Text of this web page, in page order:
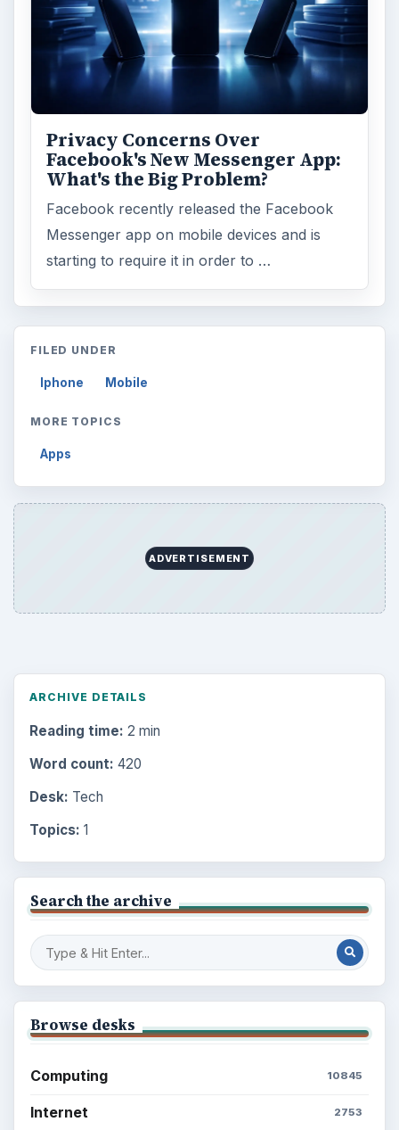
Privacy Concerns Over
Facebook's New Messenger App:
What's the Big Problem?
Facebook recently released the Facebook
Messenger app on mobile devices and is
starting to require it in order to …
FILED UNDER
Iphone Mobile
MORE TOPICS
Apps
ADVERTISEMENT
ARCHIVE DETAILS
Reading time: 2 min
Word count: 420
Desk: Tech
Topics: 1
Search the archive
Browse desks
Computing 10845
Internet 2753